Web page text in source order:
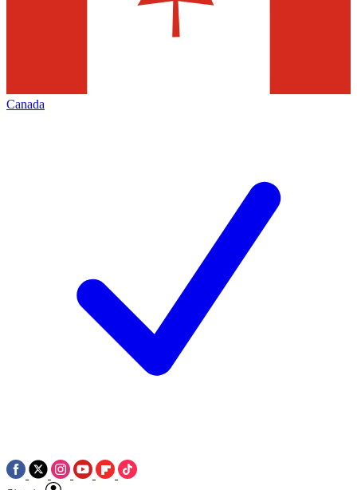
Canada